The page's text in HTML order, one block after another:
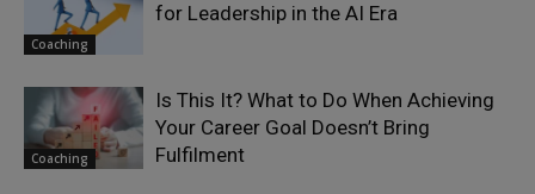
Coaching
for Leadership in the AI Era
Coaching
Is This It? What to Do When Achieving
Your Career Goal Doesn’t Bring
Fulfilment